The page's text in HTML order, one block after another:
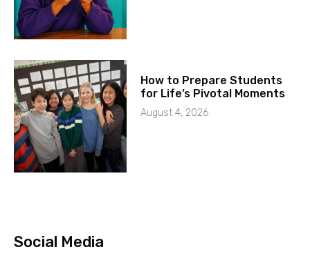
How to Prepare Students
for Life’s Pivotal Moments
August 4, 2026
Social Media